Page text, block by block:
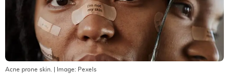
Acne prone skin. | Image: Pexels